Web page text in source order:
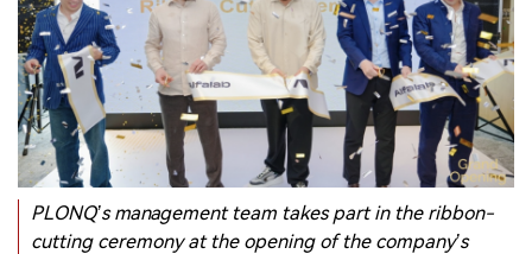
PLONQ’s management team takes part in the ribbon-
cutting ceremony at the opening of the company’s